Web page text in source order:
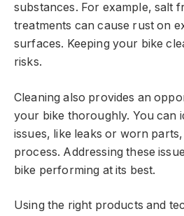
substances. For example, salt
treatments can cause rust on
surfaces. Keeping your bike
risks.
Cleaning also provides an
your bike thoroughly. You can
issues, like leaks or worn
process. Addressing these
bike performing at its best.
Using the right products and